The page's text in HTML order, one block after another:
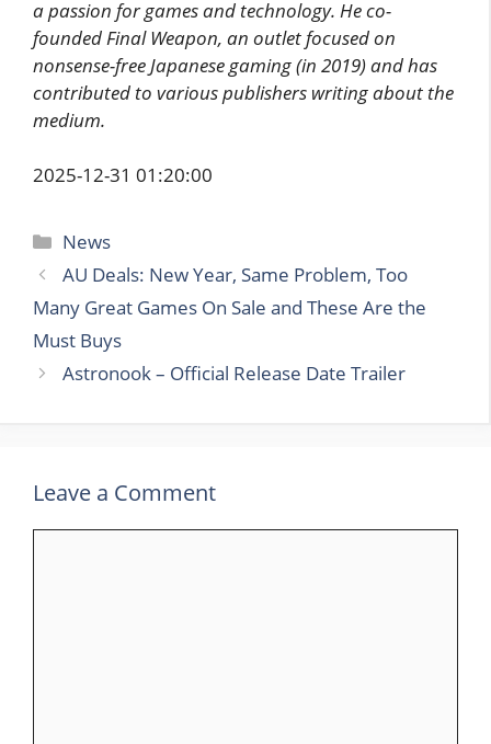
a passion for games and technology. He co-
founded Final Weapon, an outlet focused on
nonsense-free Japanese gaming (in 2019) and has
contributed to various publishers writing about the
medium.
2025-12-31 01:20:00
Categories
News
AU Deals: New Year, Same Problem, Too
Many Great Games On Sale and These Are the
Must Buys
Astronook – Official Release Date Trailer
Leave a Comment